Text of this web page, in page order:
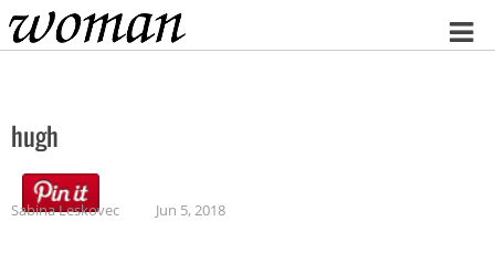
Home
hugh
Sabina Leskovec Jun 5, 2018